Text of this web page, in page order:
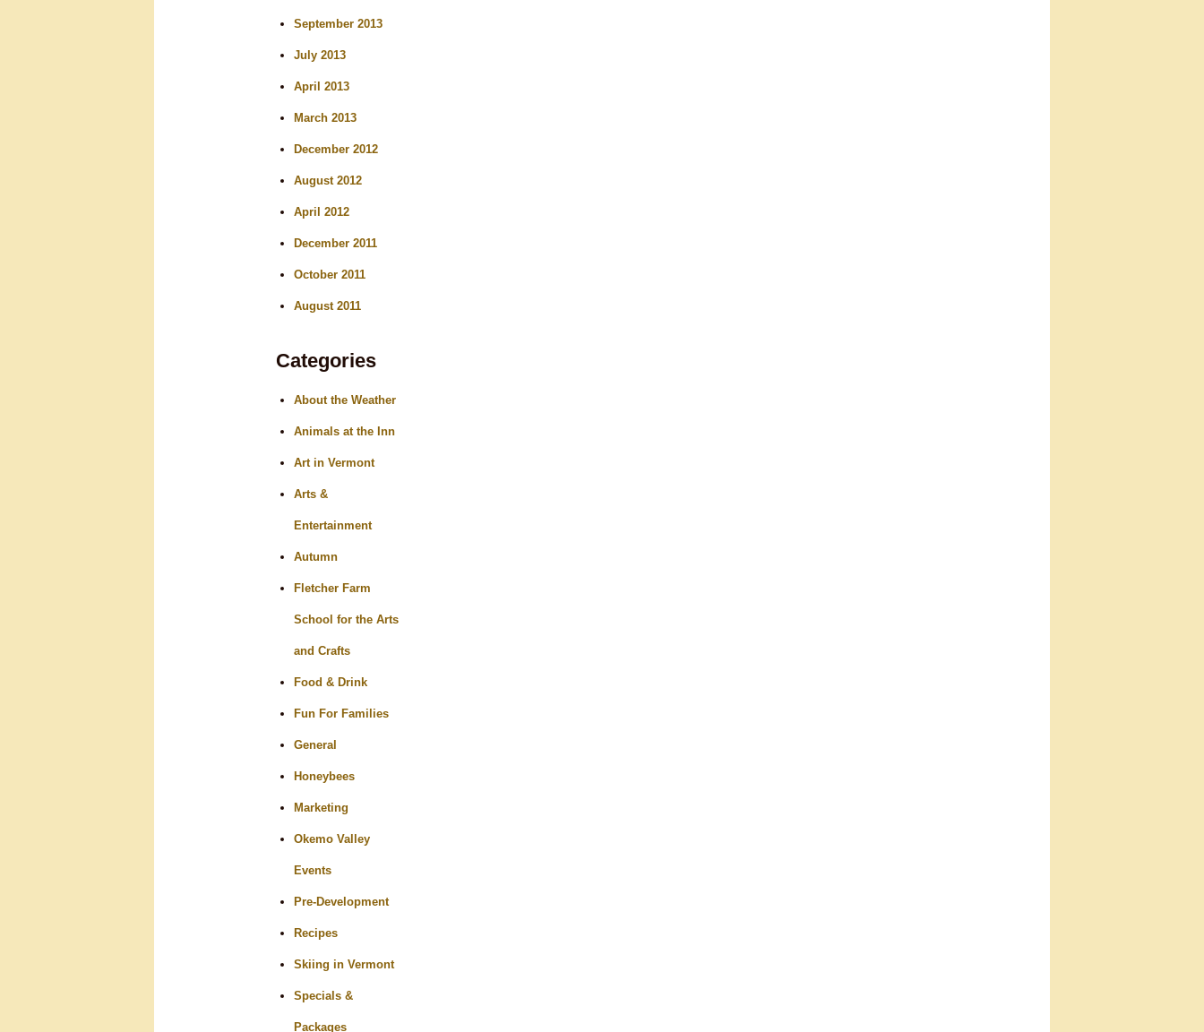
September 2013
July 2013
April 2013
March 2013
December 2012
August 2012
April 2012
December 2011
October 2011
August 2011
Categories
About the Weather
Animals at the Inn
Art in Vermont
Arts &
Entertainment
Autumn
Fletcher Farm
School for the Arts
and Crafts
Food & Drink
Fun For Families
General
Honeybees
Marketing
Okemo Valley
Events
Pre-Development
Recipes
Skiing in Vermont
Specials &
Packages